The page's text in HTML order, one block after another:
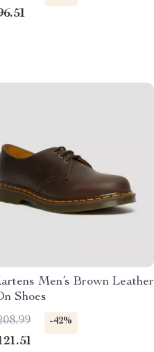
Men’s Brown Leather
Shoes
-42%